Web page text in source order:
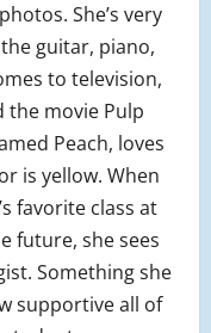
She’s very
guitar, piano,
to television,
the movie Pulp
Peach, loves
is yellow. When
favorite class at
future, she sees
Something she
supportive all of